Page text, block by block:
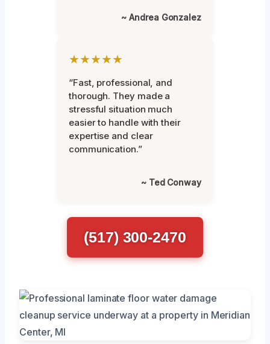
~ Andrea Gonzalez
★★★★★
“Fast, professional, and
thorough. They made a
stressful situation much
easier to handle with their
expertise and clear
communication.”
~ Ted Conway
(517) 300-2470